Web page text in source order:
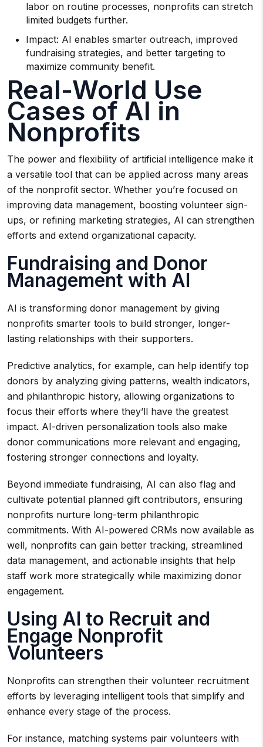
labor on routine processes, nonprofits can stretch
limited budgets further.
Impact: AI enables smarter outreach, improved
fundraising strategies, and better targeting to
maximize community benefit.
Real-World Use
Cases of AI in
Nonprofits
The power and flexibility of artificial intelligence make it
a versatile tool that can be applied across many areas
of the nonprofit sector. Whether you’re focused on
improving data management, boosting volunteer sign-
ups, or refining marketing strategies, AI can strengthen
efforts and extend organizational capacity.
Fundraising and Donor
Management with AI
AI is transforming donor management by giving
nonprofits smarter tools to build stronger, longer-
lasting relationships with their supporters.
Predictive analytics, for example, can help identify top
donors by analyzing giving patterns, wealth indicators,
and philanthropic history, allowing organizations to
focus their efforts where they’ll have the greatest
impact. AI-driven personalization tools also make
donor communications more relevant and engaging,
fostering stronger connections and loyalty.
Beyond immediate fundraising, AI can also flag and
cultivate potential planned gift contributors, ensuring
nonprofits nurture long-term philanthropic
commitments. With AI-powered CRMs now available as
well, nonprofits can gain better tracking, streamlined
data management, and actionable insights that help
staff work more strategically while maximizing donor
engagement.
Using AI to Recruit and
Engage Nonprofit
Volunteers
Nonprofits can strengthen their volunteer recruitment
efforts by leveraging intelligent tools that simplify and
enhance every stage of the process.
For instance, matching systems pair volunteers with